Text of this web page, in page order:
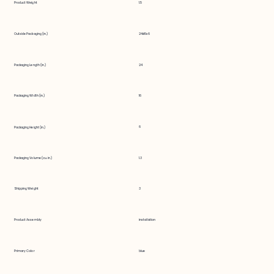
Product Weight 1.5
Outside Packaging (in.) 24x16x6
Packaging Length (in.) 24
Packaging Width (in.) 16
Packaging Height (in.) 6
Packaging Volume (cu. in.) 1.3
Shipping Weight 3
Product Assembly installation
Primary Color blue